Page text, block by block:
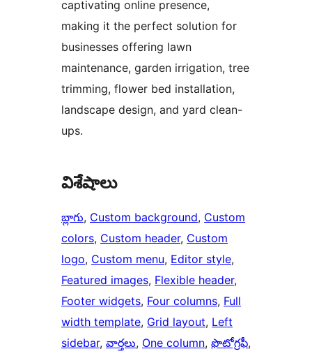
captivating online presence,
making it the perfect solution for
businesses offering lawn
maintenance, garden irrigation, tree
trimming, flower bed installation,
landscape design, and yard clean-
ups.
విశేషాలు
బ్లాగు, Custom background, Custom
colors, Custom header, Custom
logo, Custom menu, Editor style
Featured images, Flexible header
Footer widgets, Four columns, Full
width template, Grid layout, Left
sidebar, వార్తలు, One column, ఫొటోగ్రఫీ